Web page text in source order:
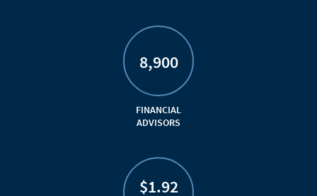
8,900
FINANCIAL
ADVISORS
$1.92